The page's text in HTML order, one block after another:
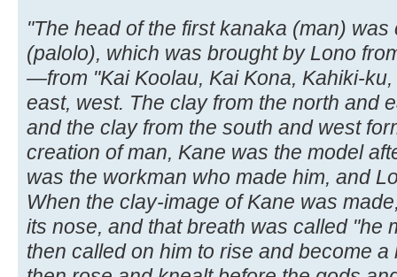
"The head of the first kanaka (man)
(palolo), which was brought by Lono
—from "Kai Koolau, Kai Kona, Kahiki-
east, west. The clay from the north and
and the clay from the south and west
creation of man, Kane was the model
was the workman who made him, and
When the clay-image of Kane was
its nose, and that breath was called "he
then called on him to rise and become